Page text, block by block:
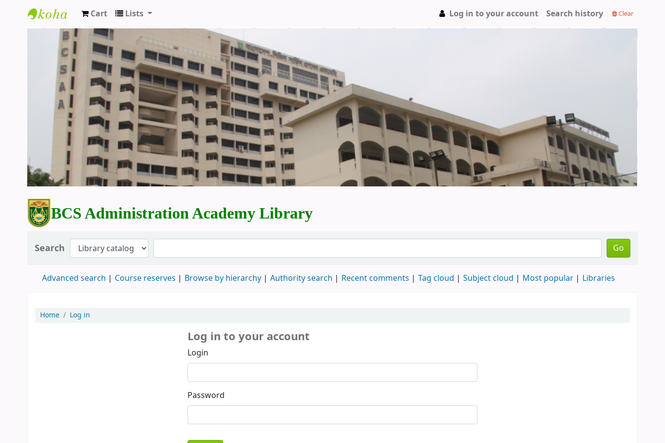
BCS Administration Academy Library
Cart Lists Log in to your account Search history Clear
BCS Administration Academy Library
Search Go
Advanced search Course reserves Browse by hierarchy Authority search Recent comments Tag cloud Subject cloud Most popular Libraries
Home Log in
Log in to your account
Login
Password